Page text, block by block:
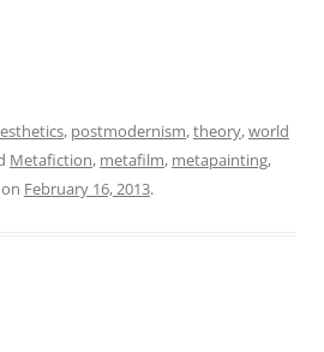
, postmodernism,theory,world
Metafiction, metafilm, metapainting,
on February 16, 2013.